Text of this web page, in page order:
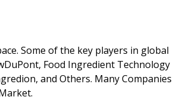
Some of the key players in global
Food Ingredient Technology
and Others. Many Companies